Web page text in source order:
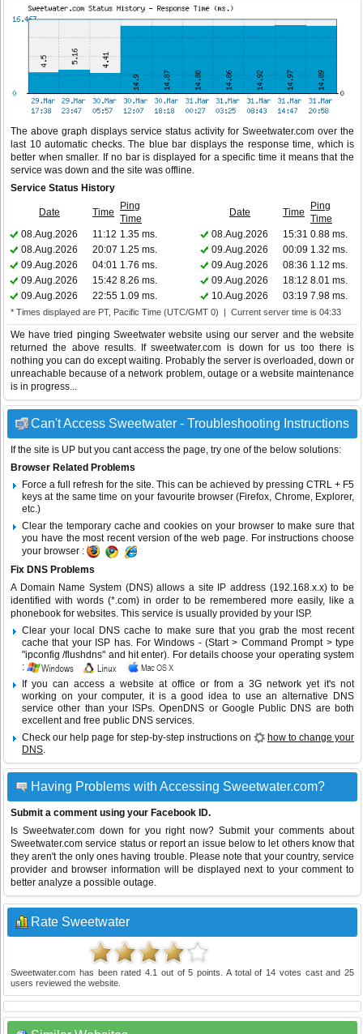
The above graph displays service status activity for Sweetwater.com over the
last 10 automatic checks. The blue bar displays the response time, which is
better when smaller. If no bar is displayed for a specific time it means that the
service was down and the site was offline.
Service Status History
Date Time
Ping
Time
Date Time
Ping
Time
08.Aug.2026
11:12 1.35 ms. 08.Aug.2026 15:31 0.88 ms.
08.Aug.2026
20:07 1.25 ms. 09.Aug.2026 00:09 1.32 ms.
09.Aug.2026
04:01 1.76 ms. 09.Aug.2026 08:36 1.12 ms.
09.Aug.2026
15:42 8.26 ms. 09.Aug.2026 18:12 8.01 ms.
09.Aug.2026
22:55 1.09 ms. 10.Aug.2026 03:19 7.98 ms.
* Times displayed are PT, Pacific Time (UTC/GMT 0) | Current server time is 04:33
We have tried pinging Sweetwater website using our server and the website
returned the above results. If sweetwater.com is down for us too there is
nothing you can do except waiting. Probably the server is overloaded, down or
unreachable because of a network problem, outage or a website maintenance
is in progress...
Can't Access Sweetwater - Troubleshooting Instructions
If the site is UP but you cant access the page, try one of the below solutions:
Browser Related Problems
Force a full refresh for the site. This can be achieved by pressing CTRL + F5
keys at the same time on your favourite browser (Firefox, Chrome, Explorer,
etc.)
Clear the temporary cache and cookies on your browser to make sure that
you have the most recent version of the web page. For instructions choose
your browser :
Fix DNS Problems
A Domain Name System (DNS) allows a site IP address (192.168.x.x) to be
identified with words (*.com) in order to be remembered more easily, like a
phonebook for websites. This service is usually provided by your ISP.
Clear your local DNS cache to make sure that you grab the most recent
cache that your ISP has. For Windows - (Start > Command Prompt > type
"ipconfig /flushdns" and hit enter). For details choose your operating system
:
If you can access a website at office or from a 3G network yet it's not
working on your computer, it is a good idea to use an alternative DNS
service other than your ISPs.OpenDNS or Google Public DNS are both
excellent and free public DNS services.
Check our help page for step-by-step instructions on
how to change your
DNS.
Having Problems with Accessing Sweetwater.com?
Submit a comment using your Facebook ID.
Is Sweetwater.com down for you right now? Submit your comments about
Sweetwater.com service status or report an issue below to let others know that
they aren't the only ones having trouble. Please note that your country, service
provider and browser information will be displayed next to your comment to
better analyze a possible outage.
Rate Sweetwater
Sweetwater.com has been rated 4.1 out of5 points. A total of 14 votes cast and 25
users reviewed the website.